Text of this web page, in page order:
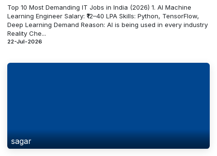
Top 10 Most Demanding IT Jobs in India (2026) 1. AI Machine
Learning Engineer Salary: ₹12–40 LPA Skills: Python, TensorFlow,
Deep Learning Demand Reason: AI is being used in every industry
Reality Che...
22-Jul-2026
sagar